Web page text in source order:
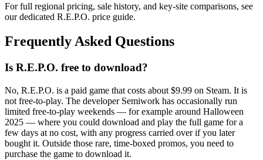
For full regional pricing, sale history, and key-site comparisons, see
our dedicated R.E.P.O. price guide.
Frequently Asked Questions
Is R.E.P.O. free to download?
No, R.E.P.O. is a paid game that costs about $9.99 on Steam. It is
not free-to-play. The developer Semiwork has occasionally run
limited free-to-play weekends — for example around Halloween
2025 — where you could download and play the full game for a
few days at no cost, with any progress carried over if you later
bought it. Outside those rare, time-boxed promos, you need to
purchase the game to download it.